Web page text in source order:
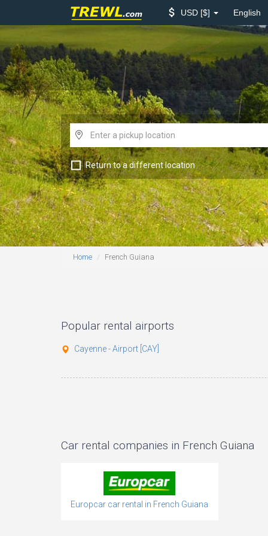
USD $ English
Return to a different location
Home French Guiana
Popular rental airports
Cayenne - Airport [CAY]
Car rental companies in French Guiana
Europcar car rental in French Guiana